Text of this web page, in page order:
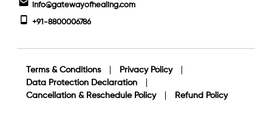
info@gatewayofhealing.com
+91-8800006786
Terms & Conditions
Privacy Policy
Data Protection Declaration
Cancellation & Reschedule Policy
Refund Policy